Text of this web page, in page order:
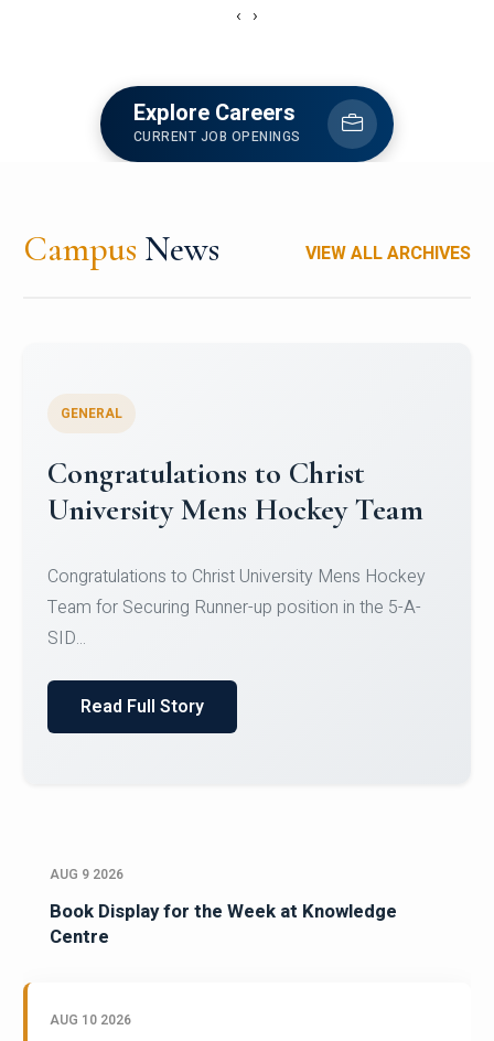
‹ ›
Explore Careers
CURRENT JOB OPENINGS
Campus News VIEW ALL ARCHIVES
Register for CHRIST University
Micro-Credential Courses
Register for CHRIST University Micro-Credential
Courses on or before 10 August 2026.
AUG 9 2026
Book Display for the Week at Knowledge
Centre
AUG 10 2026